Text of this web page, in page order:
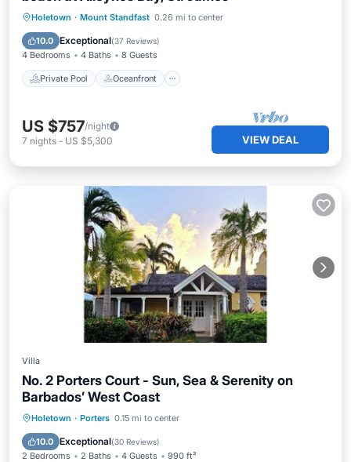
Holetown · Mount Standfast 0.26 mi to center
10.0 Exceptional(37 Reviews)
4 Bedrooms 4 Baths 8 Guests
Private Pool Oceanfront
Private Pool Oceanfront
Pool
US $757/night
7 nights - US $5,300 VIEW DEAL
Villa
No. 2 Porters Court - Sun, Sea & Serenity on
Barbados’ West Coast
Holetown · Porters 0.15 mi to center
10.0 Exceptional(30 Reviews)
2 Bedrooms 2 Baths 4 Guests 990 ft²
Oceanfront Parking
Ocean View